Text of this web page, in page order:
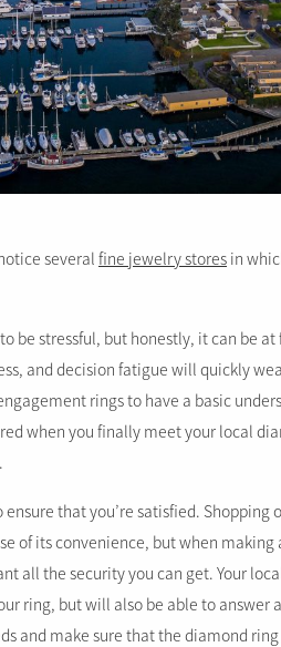
severalfine jewelry stores in
be stressful, but honestly, it can be at
and decision fatigue will quickly
rings to have a basic
when you finally meet your local
that you’re satisfied. Shopping
of its convenience, but when making
all the security you can get. Your
ring, but will also be able to answer
and make sure that the diamond